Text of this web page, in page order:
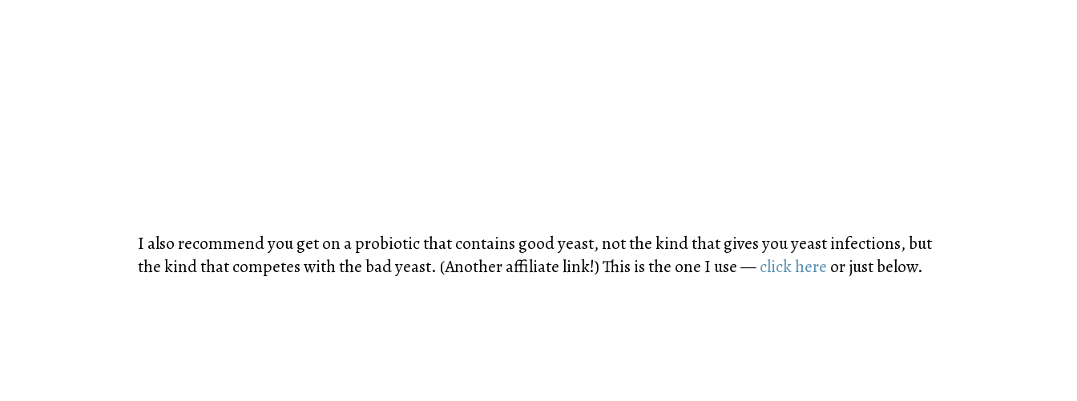
I also recommend you get on a probiotic that contains good yeast, not the kind that gives you yeast infections, but
the kind that competes with the bad yeast. (Another affiliate link!) This is the one I use —click here or just below.